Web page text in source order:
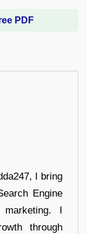
PDF
I bring
Engine
marketing. I
through